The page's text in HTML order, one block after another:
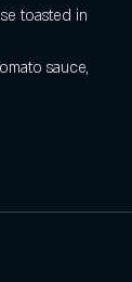
toasted in
sauce,